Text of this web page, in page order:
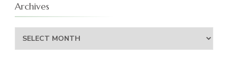
Archives
Archives